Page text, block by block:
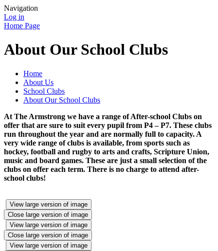
Navigation
Log in
Home Page
About Our School Clubs
Home
About Us
School Clubs
About Our School Clubs
At The Armstrong we have a range of After-school Clubs on
offer that are sure to suit every pupil from P4 – P7. These clubs
run throughout the year and are normally full to capacity. A
very wide range of clubs is available, from sports such as
hockey, football and rugby to arts and crafts, Scripture Union,
music and board games. These are just a small selection of the
clubs on offer each term. There is no charge to attend after-
school clubs!
View large version of image
Close large version of image
View large version of image
Close large version of image
View large version of image